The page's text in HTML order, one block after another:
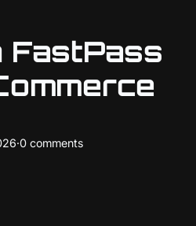
FastPass
·0 comments